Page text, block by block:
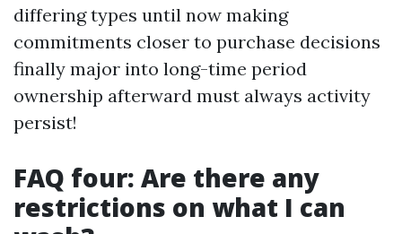
differing types until now making
commitments closer to purchase decisions
finally major into long-time period
ownership afterward must always activity
persist!
FAQ four: Are there any
restrictions on what I can